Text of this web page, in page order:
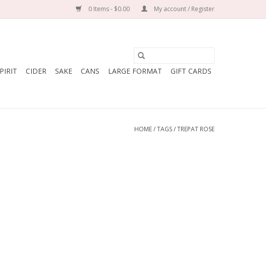
0 Items - $0.00 My account / Register
CIDER SAKE CANS LARGE FORMAT GIFT CARDS
HOME/TAGS/TREPAT ROSE